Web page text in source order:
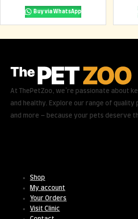
Buy via WhatsApp
At ThePetZoo, we’re passionate about
and healthy. Explore our range of
and more – because your pets deserve
Shop
My account
Your Orders
Visit Clinic